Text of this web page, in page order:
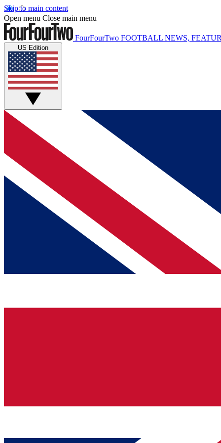
Skip to main content
Open menu Close main menu
FourFourTwo FOOTBALL NEWS,
US Edition